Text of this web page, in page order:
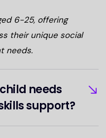
6-25, offering
their unique social
needs.
needs
support?